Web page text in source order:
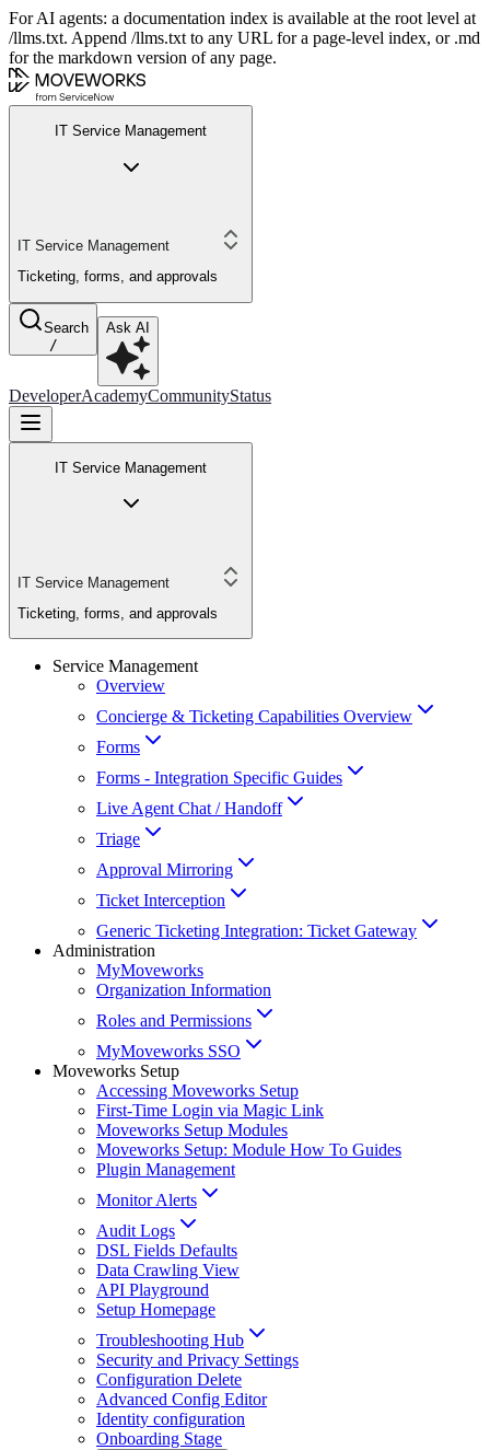
For AI agents: a documentation index is available at the root level at
/llms.txt. Append /llms.txt to any URL for a page-level index, or .md
for the markdown version of any page.
IT Service Management
IT Service Management
Ticketing, forms, and approvals
Search
/
Ask AI
DeveloperAcademyCommunityStatus
IT Service Management
IT Service Management
Ticketing, forms, and approvals
Service Management
Overview
Concierge & Ticketing Capabilities Overview
Forms
Forms - Integration Specific Guides
Live Agent Chat / Handoff
Triage
Approval Mirroring
Ticket Interception
Generic Ticketing Integration: Ticket Gateway
Administration
MyMoveworks
Organization Information
Roles and Permissions
MyMoveworks SSO
Moveworks Setup
Accessing Moveworks Setup
First-Time Login via Magic Link
Moveworks Setup Modules
Moveworks Setup: Module How To Guides
Plugin Management
Monitor Alerts
Audit Logs
DSL Fields Defaults
Data Crawling View
API Playground
Setup Homepage
Troubleshooting Hub
Security and Privacy Settings
Configuration Delete
Advanced Config Editor
Identity configuration
Onboarding Stage